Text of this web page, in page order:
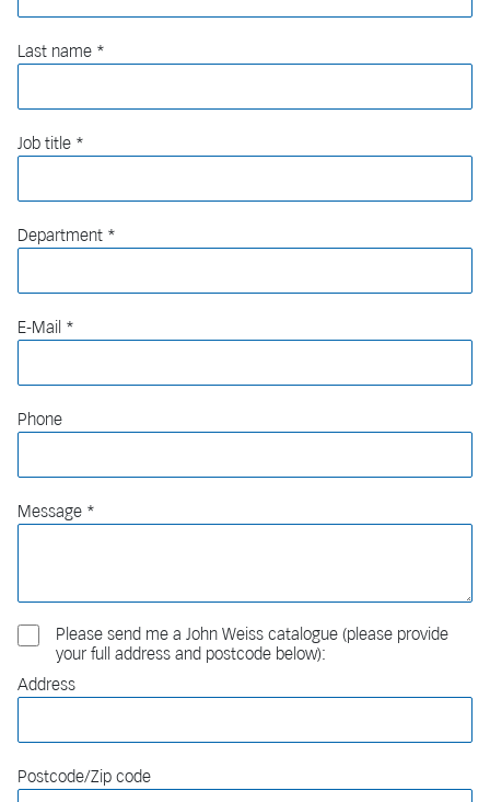
Last name
Job title
Department
E-Mail
Phone
Message
Please send me a John Weiss catalogue (please provide
your full address and postcode below):
Address
Postcode/Zip code